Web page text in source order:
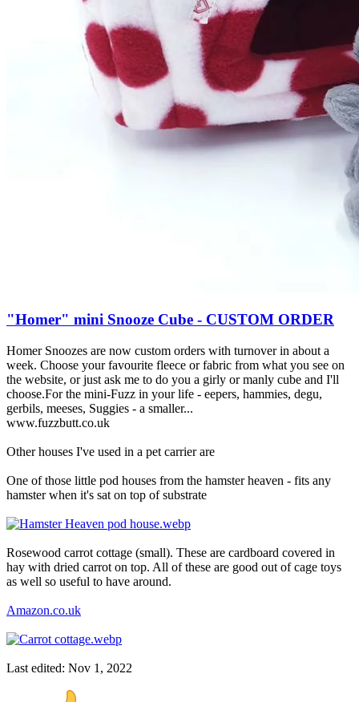
"Homer" mini Snooze Cube - CUSTOM ORDER
Homer Snoozes are now custom orders with turnover in about a
week. Choose your favourite fleece or fabric from what you see on
the website, or just ask me to do you a girly or manly cube and I'll
choose.For the mini-Fuzz in your life - eepers, hammies, degu,
gerbils, meeses, Suggies - a smaller...
www.fuzzbutt.co.uk
Other houses I've used in a pet carrier are
One of those little pod houses from the hamster heaven - fits any
hamster when it's sat on top of substrate
Rosewood carrot cottage (small). These are cardboard covered in
hay with dried carrot on top. All of these are good out of cage toys
as well so useful to have around.
Amazon.co.uk
Last edited: Nov 1, 2022